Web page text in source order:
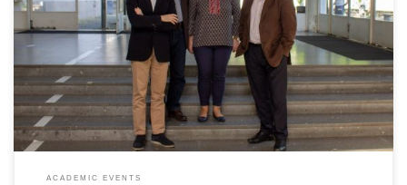
On the 9th and 10th of May, took place the Habilitation Exams of the Knowledge Area in
Science and Engineering of Polymers and Composites of Ana Vera Alves Machado Nóbrega,
professor of the Department of Polymer Engineering of the School of Engineering. Ana
Nóbrega was unanimously approved by the members […]
ACADEMIC EVENTS